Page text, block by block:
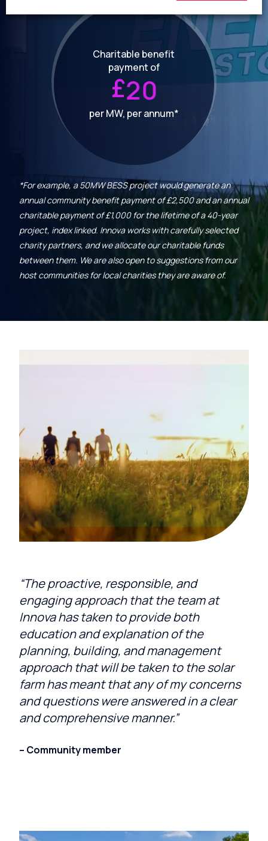
Charitable benefit
payment of
£20
per MW, per annum*
*For example, a 50MW BESS project would generate an
annual community benefit payment of £2,500 and an annual
charitable payment of £1,000 for the lifetime of a 40-year
project, index linked. Innova works with carefully selected
charity partners, and we allocate our charitable funds
between them. We are also open to suggestions from our
host communities for local charities they are aware of.
“The proactive, responsible, and
engaging approach that the team at
Innova has taken to provide both
education and explanation of the
planning, building, and management
approach that will be taken to the solar
farm has meant that any of my concerns
and questions were answered in a clear
and comprehensive manner.”
– Community member